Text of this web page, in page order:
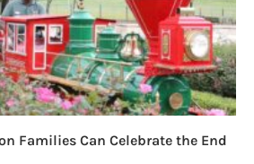
Families Can Celebrate the End